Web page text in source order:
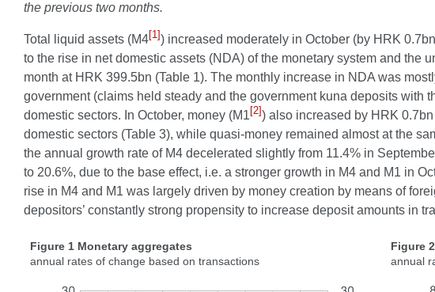
the previous two months.
Total liquid assets (M4[1]) increased moderately in October (by HRK
to the rise in net domestic assets (NDA) of the monetary system and the
month at HRK 399.5bn (Table 1). The monthly increase in NDA was
government (claims held steady and the government kuna deposits with
domestic sectors. In October, money (M1 [2]) also increased by HRK
domestic sectors (Table 3), while quasi-money remained almost at the
the annual growth rate of M4 decelerated slightly from 11.4% in
to 20.6%, due to the base effect, i.e. a stronger growth in M4 and M1 in
rise in M4 and M1 was largely driven by money creation by means of
depositors’ constantly strong propensity to increase deposit amounts in
Figure 1 Monetary aggregates
annual rates of change based on transactions
Figure
annual